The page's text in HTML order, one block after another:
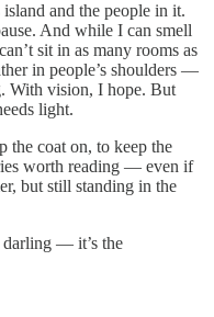
and the people in it.
And while I can smell
sit in as many rooms as
in people’s shoulders —
With vision, I hope. But
light.
the coat on, to keep the
worth reading — even if
but still standing in the
darling — it’s the